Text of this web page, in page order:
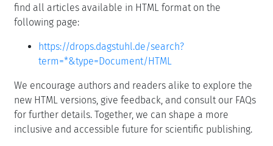
find all articles available in HTML format on the
following page:
https://drops.dagstuhl.de/search?
term=*&type=Document/HTML
We encourage authors and readers alike to explore the
new HTML versions, give feedback, and consult our FAQs
for further details. Together, we can shape a more
inclusive and accessible future for scientific publishing.